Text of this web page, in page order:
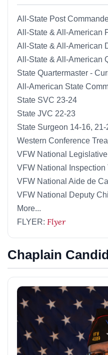
All-State Post
All-State & All-American
All-State & All-American
All-State & All-American
State Quartermaster -
All-American State
State SVC 23-24
State JVC 22-23
State Surgeon 14-16, 21-
Western Conference
VFW National
VFW National Inspection
VFW National Aide de
VFW National Deputy
More...
FLYER: Flyer
Chaplain